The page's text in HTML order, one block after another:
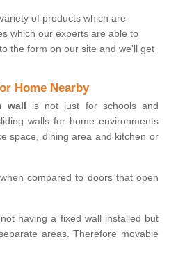
of products which are
which our experts are able to
the form on our site and we'll get
Home Nearby
wall is not just for schools and
walls for home environments
space, dining area and kitchen or
compared to doors that open
having a fixed wall installed but
areas. Therefore movable